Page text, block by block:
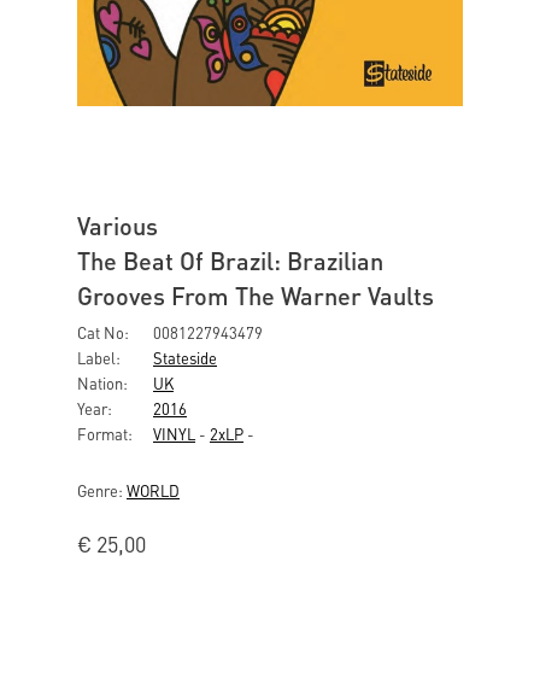
Various
The Beat Of Brazil: Brazilian
Grooves From The Warner Vaults
Cat No:
0081227943479
Label:
Stateside
Nation:
UK
Year:
2016
Format:
VINYL - 2xLP -
Genre: WORLD
€ 25,00